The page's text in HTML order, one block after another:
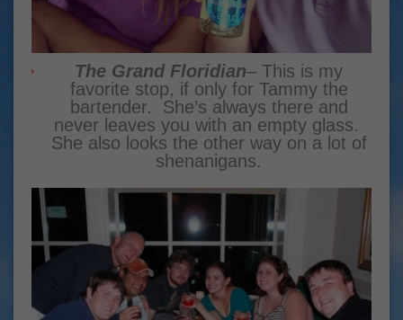
The Grand Floridian– This is my
favorite stop, if only for Tammy the
bartender. She’s always there and
never leaves you with an empty glass.
She also looks the other way on a lot of
shenanigans.